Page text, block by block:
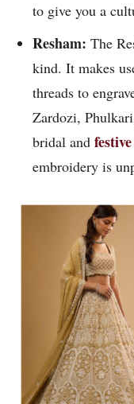
to give you a
Resham: The
kind. It makes
threads to
Zardozi,
bridal and
embroidery is